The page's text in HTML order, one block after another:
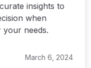
insights to
when
needs.
March 6, 2024